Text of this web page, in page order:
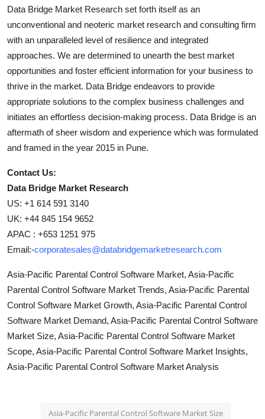
Data Bridge Market Research set forth itself as an
unconventional and neoteric market research and consulting firm
with an unparalleled level of resilience and integrated
approaches. We are determined to unearth the best market
opportunities and foster efficient information for your business to
thrive in the market. Data Bridge endeavors to provide
appropriate solutions to the complex business challenges and
initiates an effortless decision-making process. Data Bridge is an
aftermath of sheer wisdom and experience which was formulated
and framed in the year 2015 in Pune.
Contact Us:
Data Bridge Market Research
US: +1 614 591 3140
UK: +44 845 154 9652
APAC : +653 1251 975
Email:-corporatesales@databridgemarketresearch.com
Asia-Pacific Parental Control Software Market, Asia-Pacific
Parental Control Software Market Trends, Asia-Pacific Parental
Control Software Market Growth, Asia-Pacific Parental Control
Software Market Demand, Asia-Pacific Parental Control Software
Market Size, Asia-Pacific Parental Control Software Market
Scope, Asia-Pacific Parental Control Software Market Insights,
Asia-Pacific Parental Control Software Market Analysis
Asia-Pacific Parental Control Software Market Size